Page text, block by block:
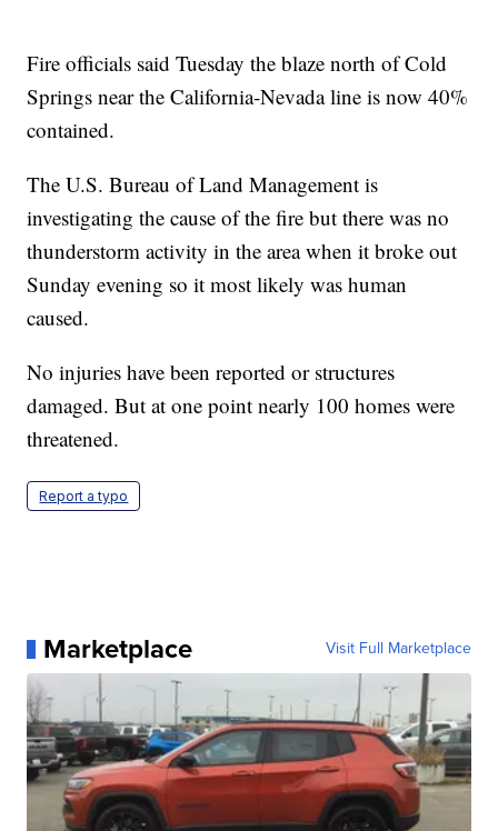
Fire officials said Tuesday the blaze north of Cold
Springs near the California-Nevada line is now 40%
contained.
The U.S. Bureau of Land Management is
investigating the cause of the fire but there was no
thunderstorm activity in the area when it broke out
Sunday evening so it most likely was human
caused.
No injuries have been reported or structures
damaged. But at one point nearly 100 homes were
threatened.
Report a typo
Marketplace Visit Full Marketplace